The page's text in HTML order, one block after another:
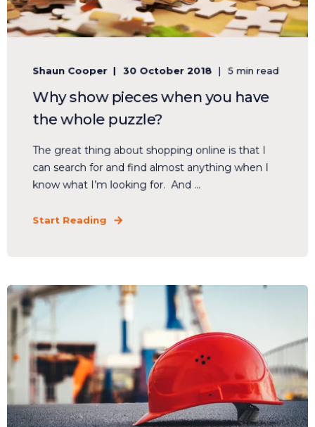
Shaun Cooper 30 October 2018 5 min read
Why show pieces when you have
the whole puzzle?
The great thing about shopping online is that I
can search for and find almost anything when I
know what I’m looking for. And ...
Start Reading